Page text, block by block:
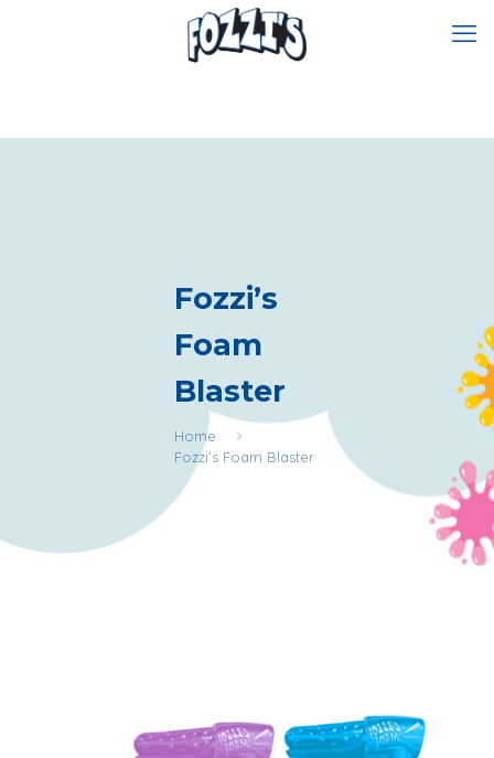
Fozzi’s
Foam
Blaster
Home
Fozzi’s Foam Blaster